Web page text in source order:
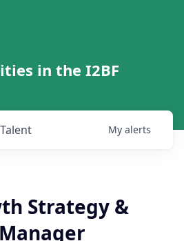
in the I2BF
Talent My alerts
Strategy &